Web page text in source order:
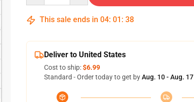
This sale ends in 04: 01 : 37
Deliver to United States
Cost to ship:$6.99
Standard - Order today to get byAug. 10 - Aug. 17